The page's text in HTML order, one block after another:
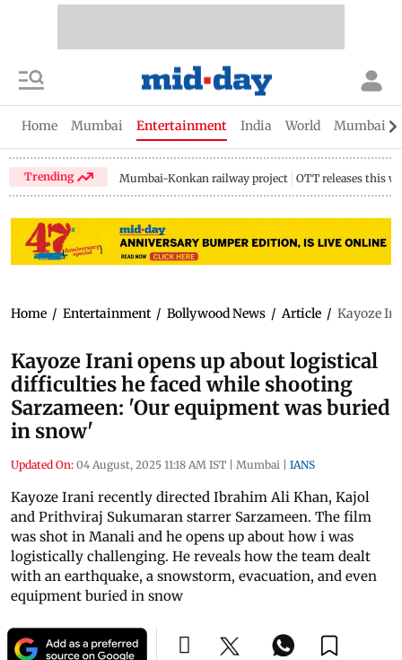
Home Mumbai Entertainment India World Mumbai
Trending Mumbai-Konkan railway project OTT releases this
Home / Entertainment / Bollywood News / Article / Kayoze
Kayoze Irani opens up about logistical
difficulties he faced while shooting
Sarzameen: 'Our equipment was buried
in snow'
Updated On: 04 August, 2025 11:18 AM IST | Mumbai | IANS
Kayoze Irani recently directed Ibrahim Ali Khan, Kajol
and Prithviraj Sukumaran starrer Sarzameen. The film
was shot in Manali and he opens up about how i was
logistically challenging. He reveals how the team dealt
with an earthquake, a snowstorm, evacuation, and even
equipment buried in snow